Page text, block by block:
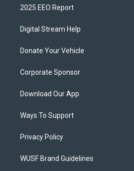
2025 EEO Report
Digital Stream Help
Donate Your Vehicle
Corporate Sponsor
Download Our App
Ways To Support
Privacy Policy
WUSF Brand Guidelines